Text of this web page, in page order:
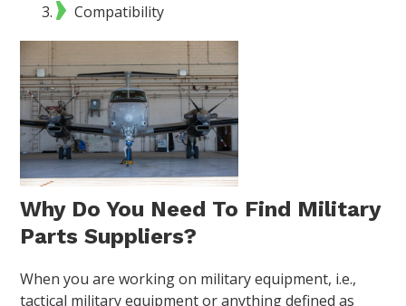
Compatibility
Why Do You Need To Find Military
Parts Suppliers?
When you are working on military equipment, i.e.,
tactical military equipment or anything defined as